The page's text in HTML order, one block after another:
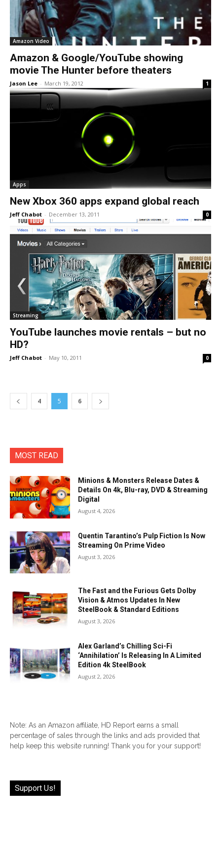
Amazon Video
Amazon & Google/YouTube showing
movie The Hunter before theaters
Jason Lee - March 19, 2012 1
Apps
New Xbox 360 apps expand global reach
Jeff Chabot - December 13, 2011 0
Streaming
YouTube launches movie rentals – but no
HD?
Jeff Chabot - May 10, 2011 0
4 5 6
MOST READ
Minions & Monsters Release Dates &
Details On 4k, Blu-ray, DVD & Streaming
Digital
August 4, 2026
Quentin Tarantino’s Pulp Fiction Is Now
Streaming On Prime Video
August 3, 2026
The Fast and the Furious Gets Dolby
Vision & Atmos Updates In New
SteelBook & Standard Editions
August 3, 2026
Alex Garland’s Chilling Sci-Fi
‘Annihilation’ Is Releasing In A Limited
Edition 4k SteelBook
August 2, 2026
Note: As an Amazon affiliate, HD Report earns a small
percentage of sales through the links and ads provided that
help keep this website running! Thank you for your support!
Support Us!